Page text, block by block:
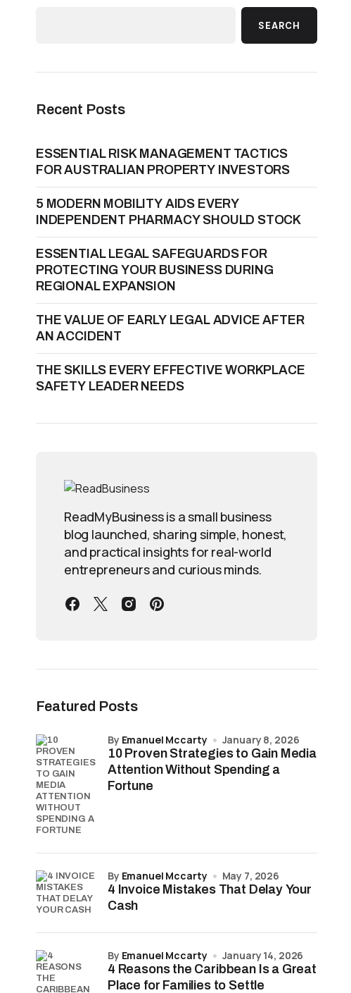
SEARCH
Recent Posts
ESSENTIAL RISK MANAGEMENT TACTICS
FOR AUSTRALIAN PROPERTY INVESTORS
5 MODERN MOBILITY AIDS EVERY
INDEPENDENT PHARMACY SHOULD STOCK
ESSENTIAL LEGAL SAFEGUARDS FOR
PROTECTING YOUR BUSINESS DURING
REGIONAL EXPANSION
THE VALUE OF EARLY LEGAL ADVICE AFTER
AN ACCIDENT
THE SKILLS EVERY EFFECTIVE WORKPLACE
SAFETY LEADER NEEDS
ReadMyBusiness is a small business
blog launched, sharing simple, honest,
and practical insights for real-world
entrepreneurs and curious minds.
Featured Posts
10 Proven Strategies to Gain Media
Attention Without Spending a
Fortune
by Emanuel Mccarty January 8, 2026
4 Invoice Mistakes That Delay Your
Cash
by Emanuel Mccarty May 7, 2026
4 Reasons the Caribbean Is a Great
Place for Families to Settle
by Emanuel Mccarty January 14, 2026